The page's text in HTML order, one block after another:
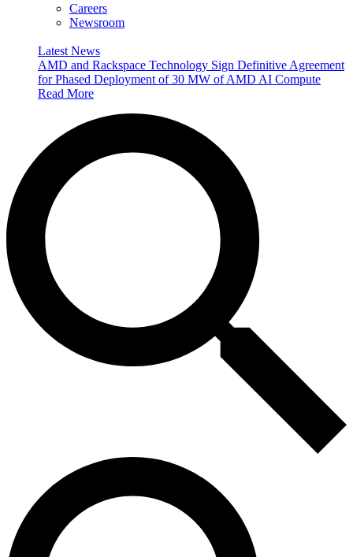
Careers
Newsroom
Latest News
AMD and Rackspace Technology Sign Definitive Agreement
for Phased Deployment of 30 MW of AMD AI Compute
Read More